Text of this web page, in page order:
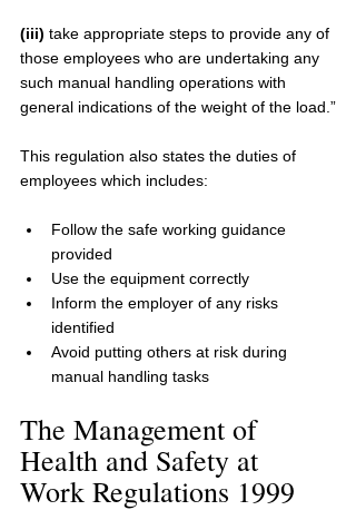
(iii) take appropriate steps to provide any of
those employees who are undertaking any
such manual handling operations with
general indications of the weight of the load.”
This regulation also states the duties of
employees which includes:
Follow the safe working guidance
provided
Use the equipment correctly
Inform the employer of any risks
identified
Avoid putting others at risk during
manual handling tasks
The Management of
Health and Safety at
Work Regulations 1999